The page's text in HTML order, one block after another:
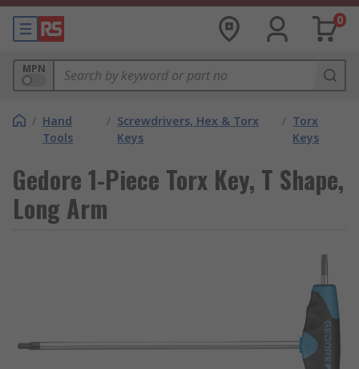
0
MPN
/ Hand
Tools
/ Screwdrivers, Hex & Torx
Keys
/ Torx
Keys
Gedore 1-Piece Torx Key, T Shape,
Long Arm